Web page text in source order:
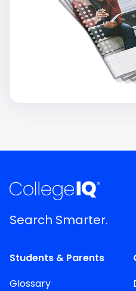
Search Smarter.
Students & Parents
Glossary